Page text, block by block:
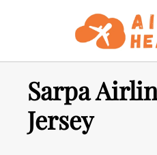
Sarpa
Jersey